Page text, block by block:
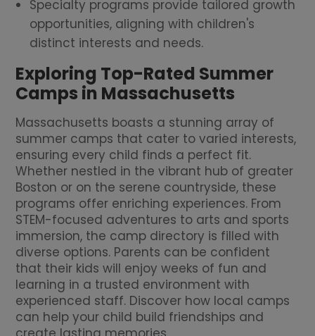
Specialty programs provide tailored growth
opportunities, aligning with children's
distinct interests and needs.
Exploring Top-Rated Summer
Camps in Massachusetts
Massachusetts boasts a stunning array of
summer camps that cater to varied interests,
ensuring every child finds a perfect fit.
Whether nestled in the vibrant hub of greater
Boston or on the serene countryside, these
programs offer enriching experiences. From
STEM-focused adventures to arts and sports
immersion, the camp directory is filled with
diverse options. Parents can be confident
that their kids will enjoy weeks of fun and
learning in a trusted environment with
experienced staff. Discover how local camps
can help your child build friendships and